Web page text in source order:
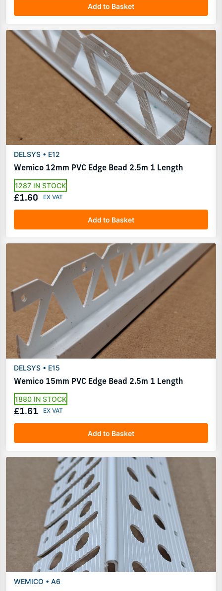
Add to Basket
DELSYS • E12
Wemico 12mm PVC Edge Bead 2.5m 1 Length
1287 IN STOCK
£1.60
Add to Basket
DELSYS • E15
Wemico 15mm PVC Edge Bead 2.5m 1 Length
1880 IN STOCK
£1.61
Add to Basket
WEMICO • A6